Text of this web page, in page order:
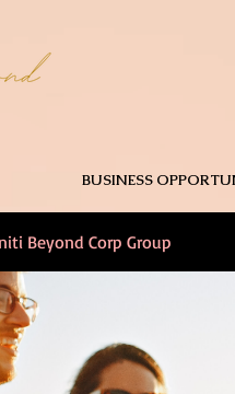
BUSINESS
Beyond Corp Group